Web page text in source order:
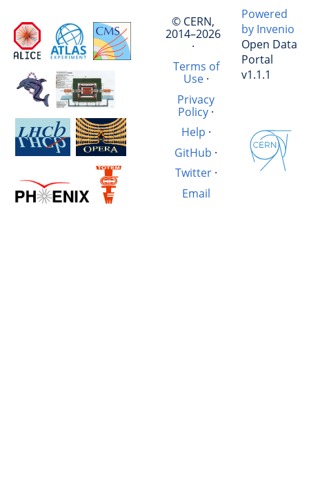
© CERN,
2014–2026
·
Terms of
Use·
Privacy
Policy ·
Help ·
GitHub ·
Twitter·
Email
Powered
by Invenio
Open Data
Portal
v1.1.1